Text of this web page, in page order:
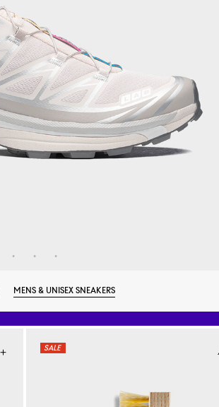
MENS & UNISEX SNEAKERS